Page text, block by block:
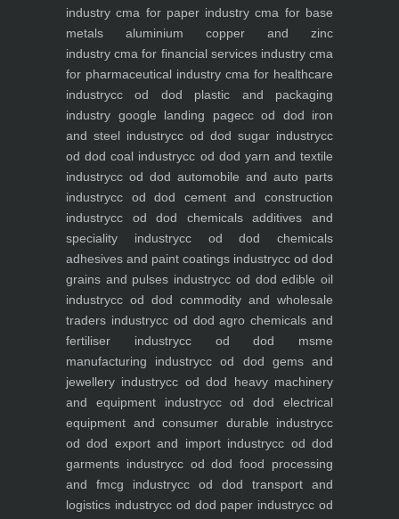
industry cma for paper industry cma for base
metals aluminium copper and zinc
industry cma for financial services industrycma
for pharmaceutical industry cma for healthcare
industrycc od dod plastic and packaging
industry google landing pagecc od dod iron
and steel industrycc od dod sugar industrycc
od dod coal industrycc od dod yarn and textile
industrycc od dod automobile and auto parts
industrycc od dod cement and construction
industrycc od dod chemicals additives and
speciality industrycc od dod chemicals
adhesives and paint coatings industrycc od dod
grains and pulses industrycc od dod edible oil
industrycc od dod commodity and wholesale
traders industrycc od dod agro chemicals and
fertiliser industrycc od dod msme
manufacturing industrycc od dod gems and
jewellery industrycc od dod heavy machinery
and equipment industrycc od dod electrical
equipment and consumer durable industrycc
od dod export and import industrycc od dod
garments industrycc od dod food processing
and fmcg industrycc od dod transport and
logistics industrycc od dod paper industrycc od